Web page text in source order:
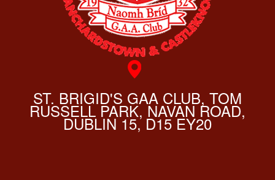
ST. BRIGID'S GAA CLUB, TOM
RUSSELL PARK, NAVAN ROAD,
DUBLIN 15, D15 EY20